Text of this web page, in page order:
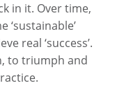
in it. Over time,
‘sustainable’
real ‘success’.
to triumph and